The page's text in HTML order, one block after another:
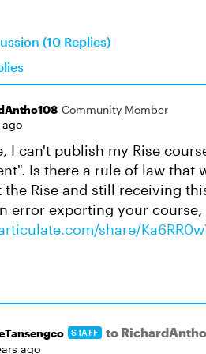
(10 Replies)
Community Member
ago
I can't publish my Rise
Is there a rule of law that
Rise and still receiving
error exporting your
share/
STAFF to
ago